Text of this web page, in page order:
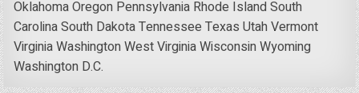
OklahomaOregon Pennsylvania Rhode IslandSouth
CarolinaSouth DakotaTennessee Texas UtahVermont
VirginiaWashingtonWest VirginiaWisconsinWyoming
Washington D.C.